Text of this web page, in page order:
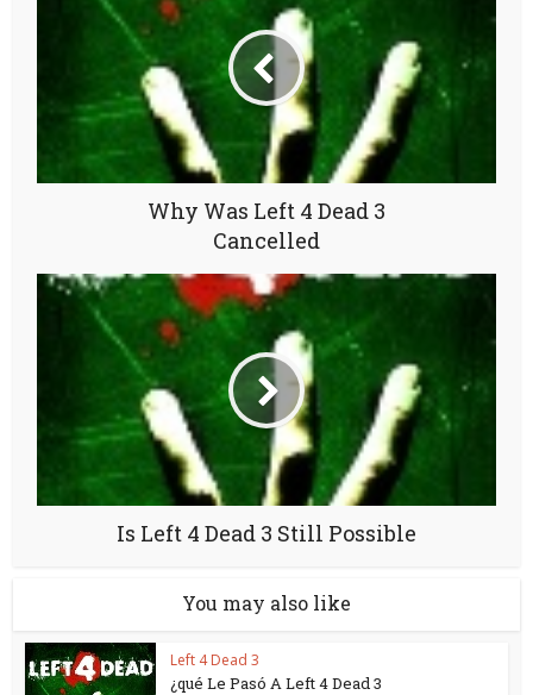
Why Was Left 4 Dead 3
Cancelled
Is Left 4 Dead 3 Still Possible
You may also like
Left 4 Dead 3
¿qué Le Pasó A Left 4 Dead 3